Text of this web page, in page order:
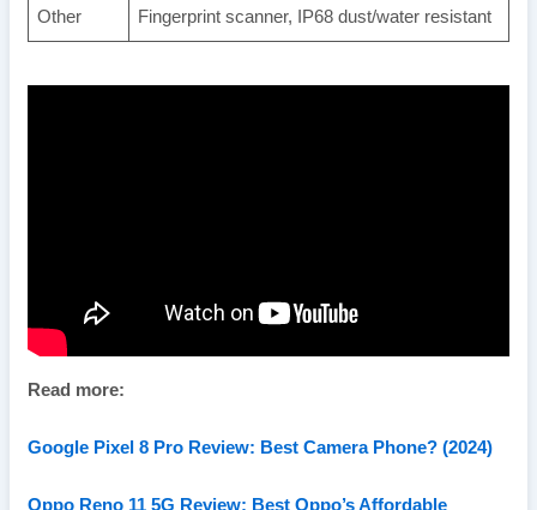
Other Fingerprint scanner, IP68 dust/water resistant
Read more:
Google Pixel 8 Pro Review: Best Camera Phone? (2024)
Oppo Reno 11 5G Review: Best Oppo’s Affordable